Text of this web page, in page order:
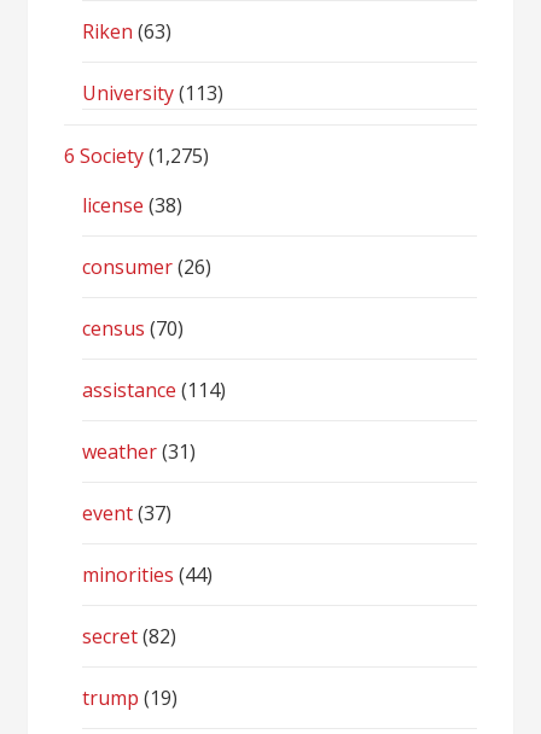
Riken (63)
University(113)
6 Society(1,275)
license (38)
consumer(26)
census (70)
assistance (114)
weather(31)
event(37)
minorities (44)
secret(82)
trump (19)